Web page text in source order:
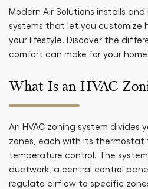
Modern Air Solutions installs
systems that let you
your lifestyle. Discover the
comfort can make for your
What Is an HVAC
An HVAC zoning system divides
zones, each with its thermostat
temperature control. The
ductwork, a central control
regulate airflow to specific